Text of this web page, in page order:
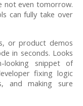
not even tomorrow.
can fully take over
or product demos
in seconds. Looks
looking snippet of
fixing logic
and making sure